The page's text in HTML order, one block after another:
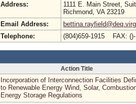
Address:
1111 E. Main Street,
Richmond, VA 23219
Email Address:
Telephone:
(804)659-1915 FAX:
Action Title
Incorporation of Interconnection Facilities
to Renewable Energy Wind, Solar,
Energy Storage Regulations